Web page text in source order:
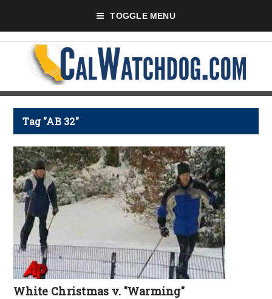
TOGGLE MENU
Tag "AB 32"
White Christmas v. "Warming"